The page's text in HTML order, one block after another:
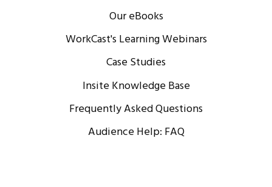
Our eBooks
WorkCast's Learning Webinars
Case Studies
Insite Knowledge Base
Frequently Asked Questions
Audience Help: FAQ